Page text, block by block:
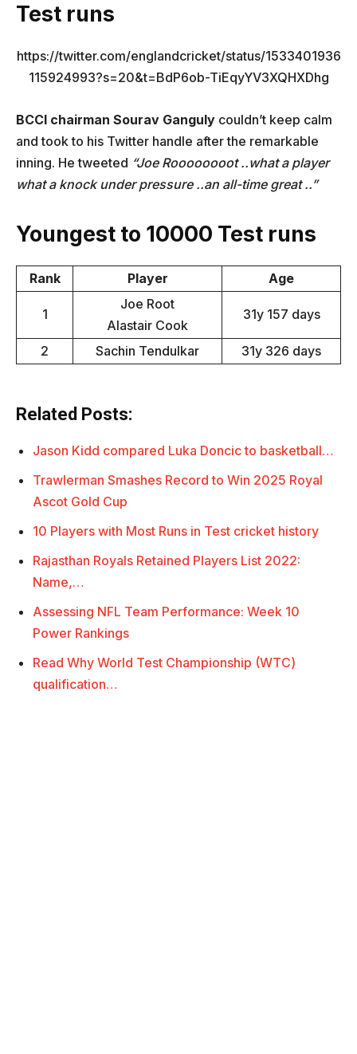
Test runs
https://twitter.com/englandcricket/status/1533401936
115924993?s=20&t=BdP6ob-TiEqyYV3XQHXDhg
BCCI chairman Sourav Ganguly couldn’t keep calm
and took to his Twitter handle after the remarkable
inning. He tweeted “Joe Roooooooot ..what a player
what a knock under pressure ..an all-time great ..”
Youngest to 10000 Test runs
Rank Player Age
1
Joe Root
Alastair Cook
31y 157 days
2 Sachin Tendulkar 31y 326 days
Related Posts:
Jason Kidd compared Luka Doncic to basketball…
Trawlerman Smashes Record to Win 2025 Royal
Ascot Gold Cup
10 Players with Most Runs in Test cricket history
Rajasthan Royals Retained Players List 2022:
Name,…
Assessing NFL Team Performance: Week 10
Power Rankings
Read Why World Test Championship (WTC)
qualification…